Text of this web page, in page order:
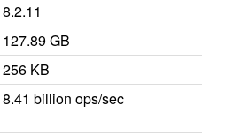
8.2.11
127.89 GB
256 KB
8.41 billion ops/sec